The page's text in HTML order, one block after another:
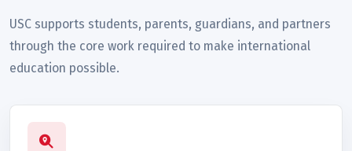
USC supports students, parents, guardians, and partners
through the core work required to make international
education possible.